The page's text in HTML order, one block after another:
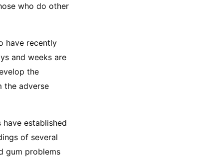
who do other
have recently
and weeks are
the
the adverse
established
of several
gum problems